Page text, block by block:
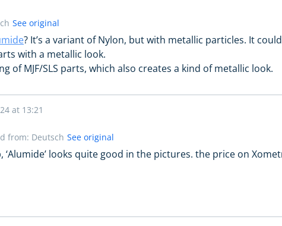
? It’s a variant of Nylon, but with metallic particles. It
with a metallic look.
of MJF/SLS parts, which also creates a kind of metallic look.
See original
at 13:21
looks quite good in the pictures. the price on
from: Deutsch See original